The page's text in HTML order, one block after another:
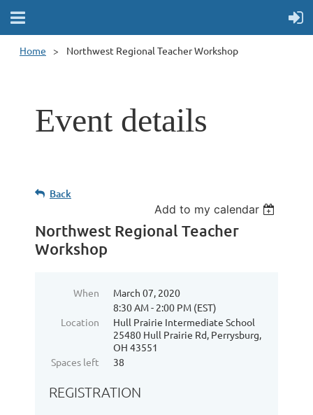
Home Northwest Regional Teacher Workshop
Event details
Back
Add to my calendar
Northwest Regional Teacher
Workshop
When
March 07, 2020
8:30 AM - 2:00 PM (EST)
Location
Hull Prairie Intermediate School
25480 Hull Prairie Rd, Perrysburg,
OH 43551
Spaces left
38
REGISTRATION